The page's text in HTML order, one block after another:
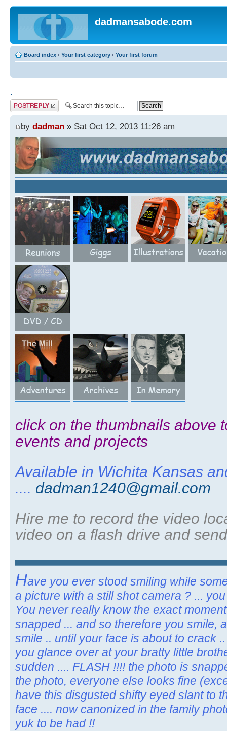
dadmansabode.com
Board index ‹ Your first category ‹ Your first forum
.
Post a reply
by dadman » Sat Oct 12, 2013 11:26 am
click on the thumbnails above
events and projects
Available in Wichita Kansas
.... dadman1240@gmail.com
Hire me to record the video
video on a flash drive and
Have you ever stood smiling while
a picture with a still shot camera ? ...
You never really know the exact
snapped ... and so therefore you smile,
smile .. until your face is about to crack
you glance over at your bratty little
sudden .... FLASH !!!! the photo is
the photo, everyone else looks fine
have this disgusted shifty eyed slant to
face .... now canonized in the family
yuk to be had !!